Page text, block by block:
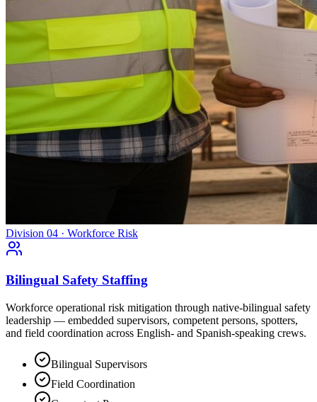
Division 04 · Workforce Risk
Bilingual Safety Staffing
Workforce operational risk mitigation through native-bilingual safety
leadership — embedded supervisors, competent persons, spotters,
and field coordination across English- and Spanish-speaking crews.
Bilingual Supervisors
Field Coordination